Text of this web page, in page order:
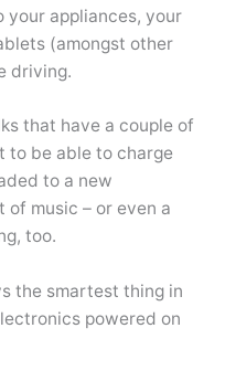
your appliances, your
(amongst other
driving.
that have a couple of
to be able to charge
to a new
music – or even a
too.
the smartest thing in
powered on